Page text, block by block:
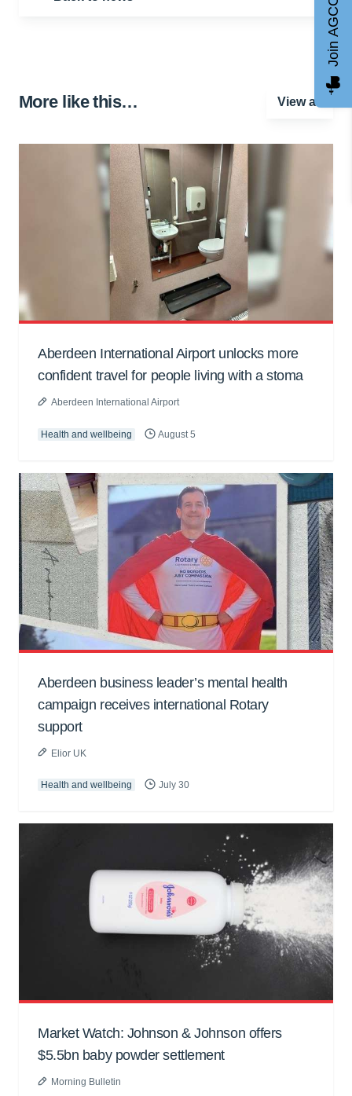
More like this… View all
Aberdeen International Airport unlocks more
confident travel for people living with a stoma
Aberdeen International Airport
Health and wellbeing August 5
Aberdeen business leader’s mental health
campaign receives international Rotary
support
Elior UK
Health and wellbeing July 30
Market Watch: Johnson & Johnson offers
$5.5bn baby powder settlement
Morning Bulletin
Join AGCC